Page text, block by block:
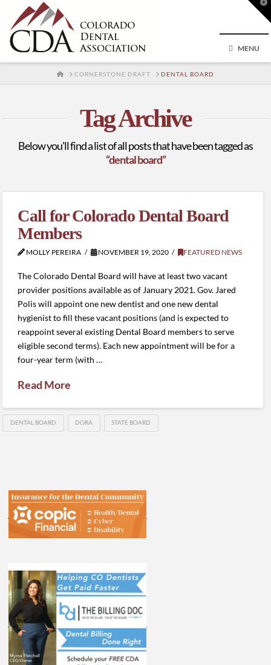
MENU
HOMECORNERSTONE DRAFT DENTAL BOARD
Tag Archive
Below you'll find a list of all posts that have been tagged as
“dental board”
Call for Colorado Dental Board
Members
MOLLY PEREIRA NOVEMBER 19, 2020 FEATURED NEWS
The Colorado Dental Board will have at least two vacant
provider positions available as of January 2021. Gov. Jared
Polis will appoint one new dentist and one new dental
hygienist to fill these vacant positions (and is expected to
reappoint several existing Dental Board members to serve
eligible second terms). Each new appointment will be for a
four-year term (with …
Read More
DENTAL BOARD DORA STATE BOARD